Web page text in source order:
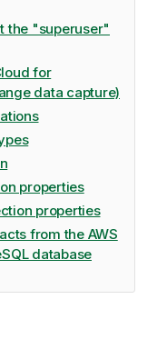
the "superuser"
for
data capture)
properties
properties
from the AWS
database